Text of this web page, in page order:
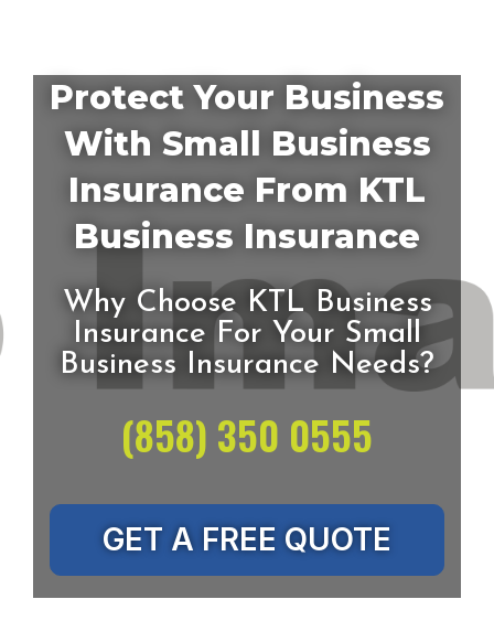
Protect Your Business
With Small Business
Insurance From KTL
Business Insurance
Why Choose KTL Business
Insurance For Your Small
Business Insurance Needs?
(858) 350 0555
GET A FREE QUOTE